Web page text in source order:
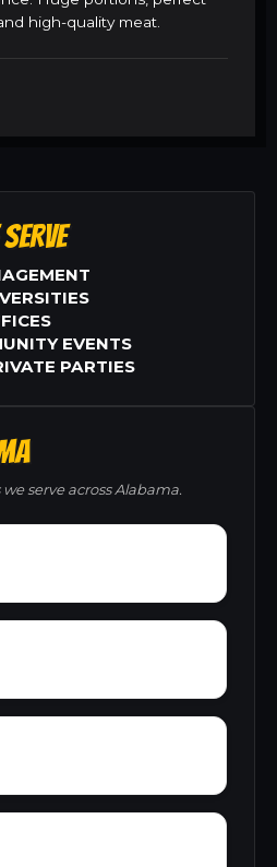
high-quality meat.
EVENTS
PARTIES
serve across Alabama.